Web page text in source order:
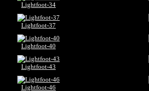
Lightfoot-34
Lightfoot-37
Lightfoot-40
Lightfoot-43
Lightfoot-46